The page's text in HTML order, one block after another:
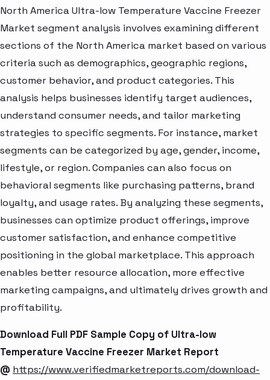
North America Ultra-low Temperature Vaccine Freezer
Market segment analysis involves examining different
sections of the North America market based on various
criteria such as demographics, geographic regions,
customer behavior, and product categories. This
analysis helps businesses identify target audiences,
understand consumer needs, and tailor marketing
strategies to specific segments. For instance, market
segments can be categorized by age, gender, income,
lifestyle, or region. Companies can also focus on
behavioral segments like purchasing patterns, brand
loyalty, and usage rates. By analyzing these segments,
businesses can optimize product offerings, improve
customer satisfaction, and enhance competitive
positioning in the global marketplace. This approach
enables better resource allocation, more effective
marketing campaigns, and ultimately drives growth and
profitability.
Download Full PDF Sample Copy of Ultra-low
Temperature Vaccine Freezer Market Report
@ https://www.verifiedmarketreports.com/download-